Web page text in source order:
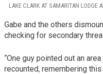
LAKE CLARK AT SAMARITAN LODGE
Gabe and the others
checking for secondary
“One guy pointed out an
recounted, remembering